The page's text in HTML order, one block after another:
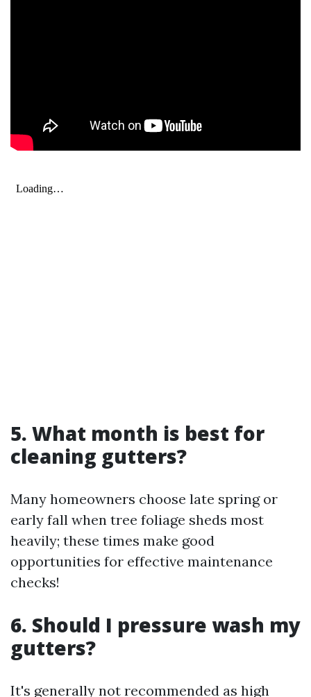
5. What month is best for
cleaning gutters?
Many homeowners choose late spring or
early fall when tree foliage sheds most
heavily; these times make good
opportunities for effective maintenance
checks!
6. Should I pressure wash my
gutters?
It's generally not recommended as high